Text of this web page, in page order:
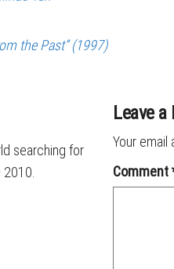
the Past” (1997)
searching for
Leave a
Your email
Comment